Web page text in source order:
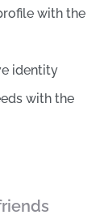
with the
identity
with the